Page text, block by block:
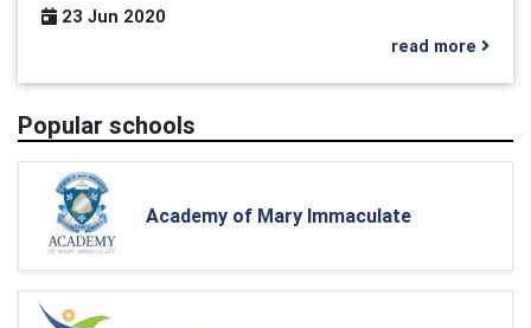
23 Jun 2020
read more
Popular schools
Academy of Mary Immaculate